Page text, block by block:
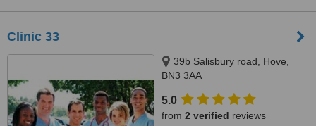
Clinic 33
39b Salisbury road, Hove,
BN3 3AA
5.0
from 2 verified reviews